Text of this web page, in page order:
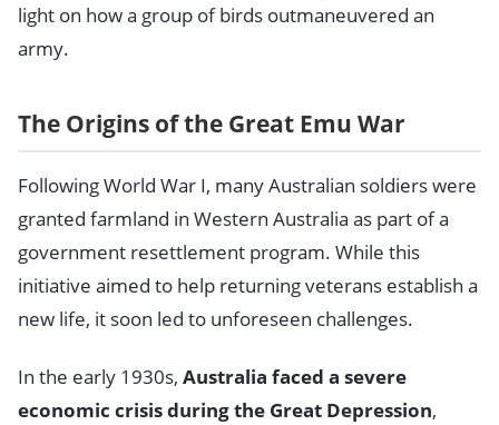
light on how a group of birds outmaneuvered an
army.
The Origins of the Great Emu War
Following World War I, many Australian soldiers were
granted farmland in Western Australia as part of a
government resettlement program. While this
initiative aimed to help returning veterans establish a
new life, it soon led to unforeseen challenges.
In the early 1930s, Australia faced a severe
economic crisis during the Great Depression,